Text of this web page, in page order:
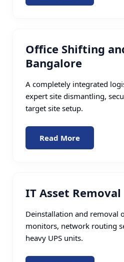
Office Shifting
Bangalore
A completely integrated
expert site dismantling,
target site setup.
Read More
IT Asset Removal
Deinstallation and removal
monitors, network routing
heavy UPS units.